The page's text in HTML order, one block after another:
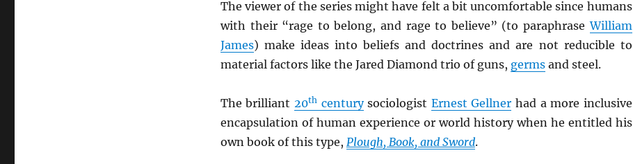
The viewer of the series might have felt a bit uncomfortable since humans
with their “rage to belong, and rage to believe” (to paraphraseWilliam
James) make ideas into beliefs and doctrines and are not reducible to
material factors like the Jared Diamond trio of guns, germsand steel.
The brilliant20th centurysociologist Ernest Gellner had a more inclusive
encapsulation of human experience or world history when he entitled his
own book of this type, Plough, Book, and Sword.